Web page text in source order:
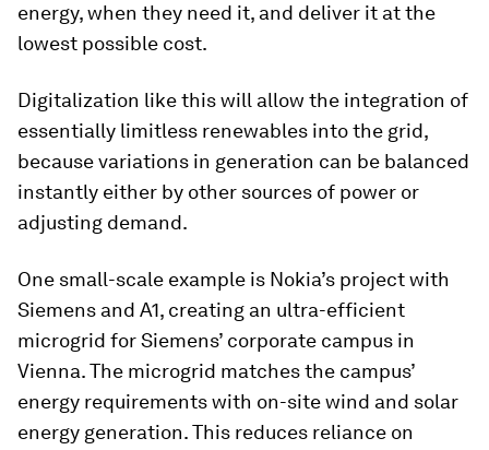
energy, when they need it, and deliver it at the
lowest possible cost.
Digitalization like this will allow the integration of
essentially limitless renewables into the grid,
because variations in generation can be balanced
instantly either by other sources of power or
adjusting demand.
One small-scale example is Nokia’s project with
Siemens and A1, creating an ultra-efficient
microgrid for Siemens’ corporate campus in
Vienna. The microgrid matches the campus’
energy requirements with on-site wind and solar
energy generation. This reduces reliance on